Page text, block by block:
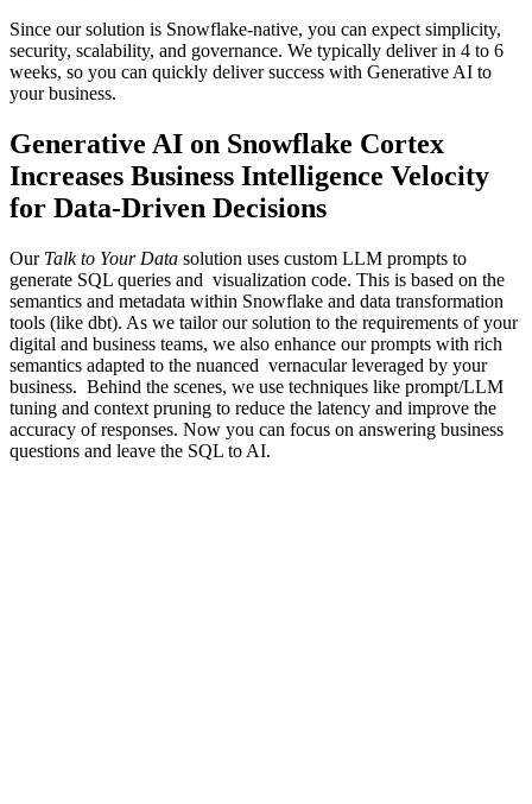
Since our solution is Snowflake-native, you can expect simplicity,
security, scalability, and governance. We typically deliver in 4 to 6
weeks, so you can quickly deliver success with Generative AI to
your business.
Generative AI on Snowflake Cortex
Increases Business Intelligence Velocity
for Data-Driven Decisions
Our Talk to Your Data solution uses custom LLM prompts to
generate SQL queries and visualization code. This is based on the
semantics and metadata within Snowflake and data transformation
tools (like dbt). As we tailor our solution to the requirements of your
digital and business teams, we also enhance our prompts with rich
semantics adapted to the nuanced vernacular leveraged by your
business. Behind the scenes, we use techniques like prompt/LLM
tuning and context pruning to reduce the latency and improve the
accuracy of responses. Now you can focus on answering business
questions and leave the SQL to AI.